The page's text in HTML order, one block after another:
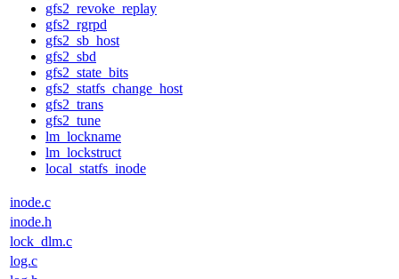
gfs2_revoke_replay
gfs2_rgrpd
gfs2_sb_host
gfs2_sbd
gfs2_state_bits
gfs2_statfs_change_host
gfs2_trans
gfs2_tune
lm_lockname
lm_lockstruct
local_statfs_inode
inode.c
inode.h
lock_dlm.c
log.c